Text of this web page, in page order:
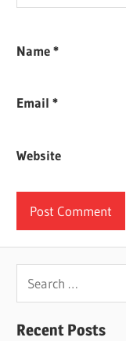
Name*
Email*
Website
Search
for:
Recent Posts